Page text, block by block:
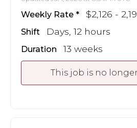
Weekly Rate $2,126 -
Shift Days, 12 hours
Duration 13 weeks
This job is no